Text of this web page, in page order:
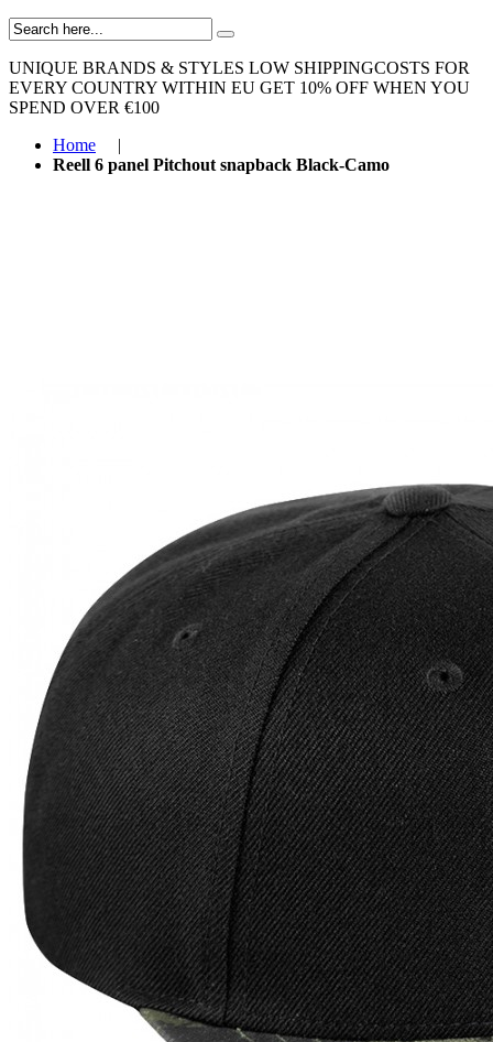
UNIQUE BRANDS & STYLES LOW SHIPPINGCOSTS FOR
EVERY COUNTRY WITHIN EU GET 10% OFF WHEN YOU
SPEND OVER €100
Home
|
Reell 6 panel Pitchout snapback Black-Camo